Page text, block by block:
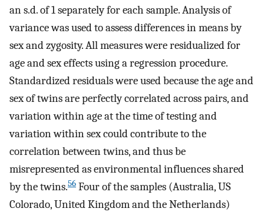
an s.d. of 1 separately for each sample. Analysis of
variance was used to assess differences in means by
sex and zygosity. All measures were residualized for
age and sex effects using a regression procedure.
Standardized residuals were used because the age and
sex of twins are perfectly correlated across pairs, and
variation within age at the time of testing and
variation within sex could contribute to the
correlation between twins, and thus be
misrepresented as environmental influences shared
by the twins.56 Four of the samples (Australia, US
Colorado, United Kingdom and the Netherlands)